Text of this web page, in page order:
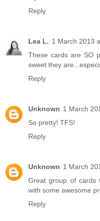
Reply
Lea L. 1 March 2013
These cards are SO
sweet they
Reply
Unknown 1 March
So pretty! TFS!
Reply
Unknown 1 March
Great group of cards
with some awesome
Reply